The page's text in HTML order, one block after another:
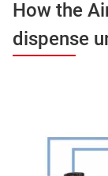
How the
dispense